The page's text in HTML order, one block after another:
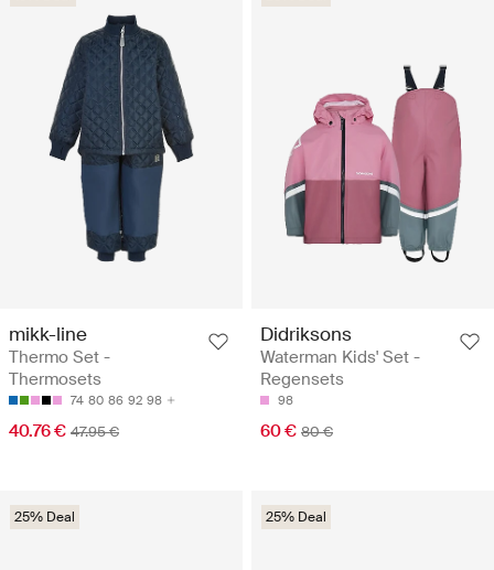
mikk-line
Thermo Set -
Thermosets
74 80 86 92 98
40.76 € 47.95 €
Didriksons
Waterman Kids' Set -
Regensets
98
60 € 80 €
25% Deal 25% Deal